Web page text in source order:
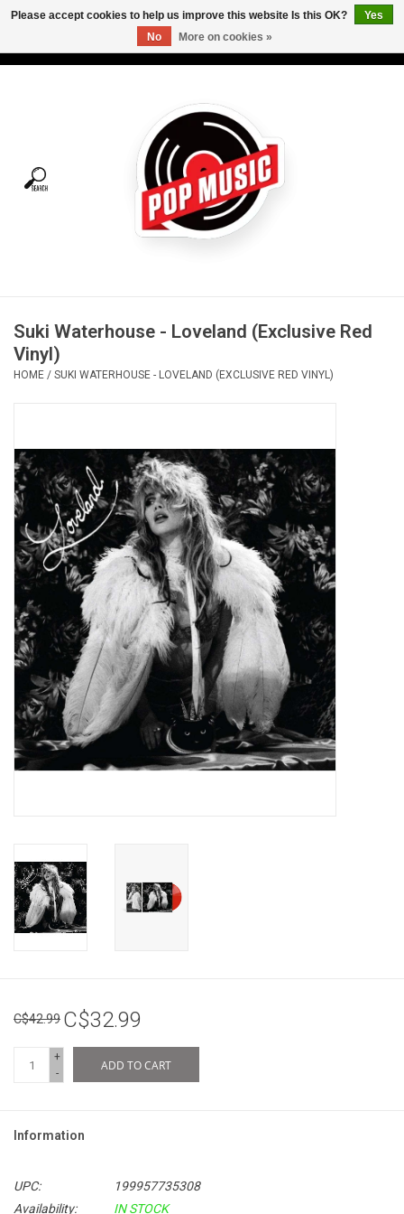
Tees
Vinyl Care
OVERSTOCK SALE
Suki Waterhouse - Loveland (Exclusive Red
Vinyl)
HOME / SUKI WATERHOUSE - LOVELAND (EXCLUSIVE RED VINYL)
C$42.99 C$32.99
+
-
ADD TO CART
Information
UPC:
199957735308
Availability:
IN STOCK
Please accept cookies to help us improve this website Is this OK?
Yes
No
More on cookies »